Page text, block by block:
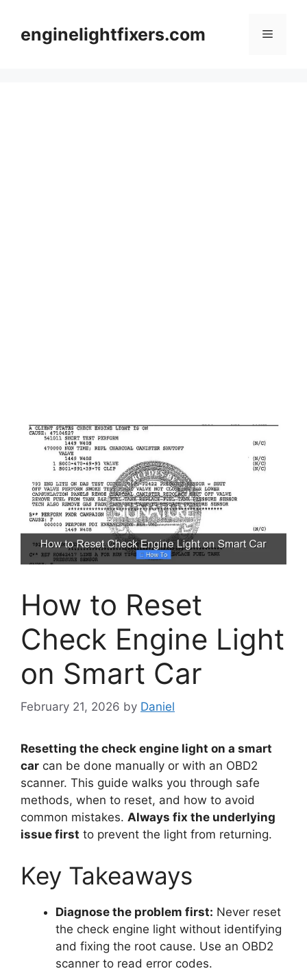
contentenginelightfixers.com Menu
How to Reset
Check Engine Light
on Smart Car
February 21, 2026 by Daniel
Resetting the check engine light on a smart
car can be done manually or with an OBD2
scanner. This guide walks you through safe
methods, when to reset, and how to avoid
common mistakes. Always fix the underlying
issue first to prevent the light from returning.
Key Takeaways
Diagnose the problem first: Never reset
the check engine light without identifying
and fixing the root cause. Use an OBD2
scanner to read error codes.